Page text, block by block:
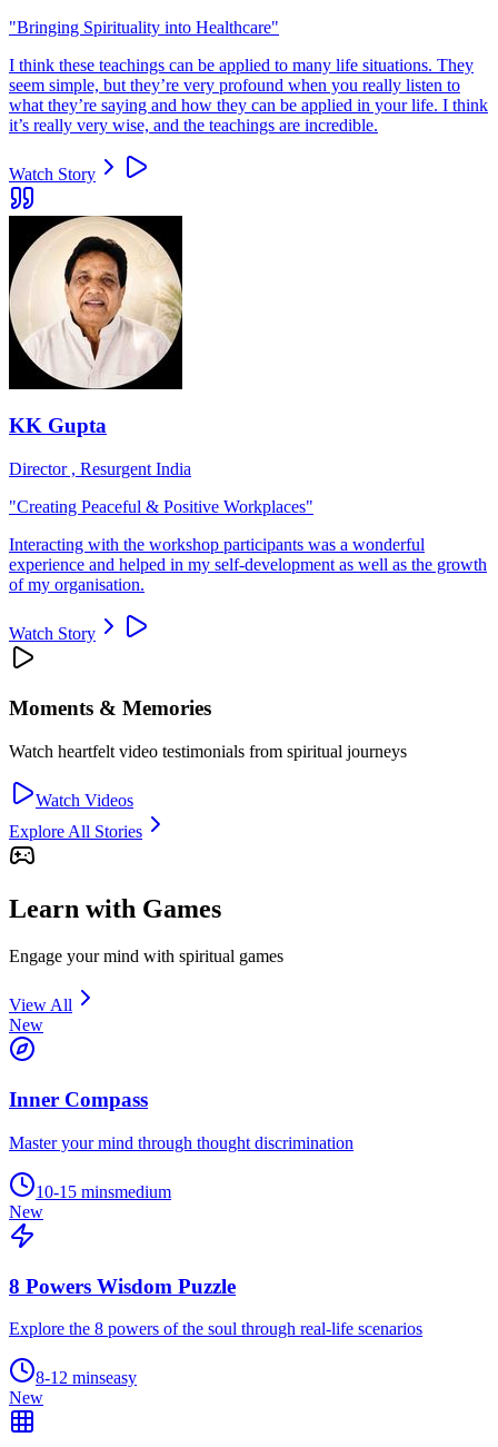
"Bringing Spirituality into Healthcare"
I think these teachings can be applied to many life situations. They
seem simple, but they’re very profound when you really listen to
what they’re saying and how they can be applied in your life. I think
it’s really very wise, and the teachings are incredible.
Watch Story
KK Gupta
Director , Resurgent India
"Creating Peaceful & Positive Workplaces"
Interacting with the workshop participants was a wonderful
experience and helped in my self-development as well as the growth
of my organisation.
Watch Story
Moments & Memories
Watch heartfelt video testimonials from spiritual journeys
Watch Videos
Explore All Stories
Learn with Games
Engage your mind with spiritual games
View All
New
Inner Compass
Master your mind through thought discrimination
10-15 minsmedium
New
8 Powers Wisdom Puzzle
Explore the 8 powers of the soul through real-life scenarios
8-12 minseasy
New